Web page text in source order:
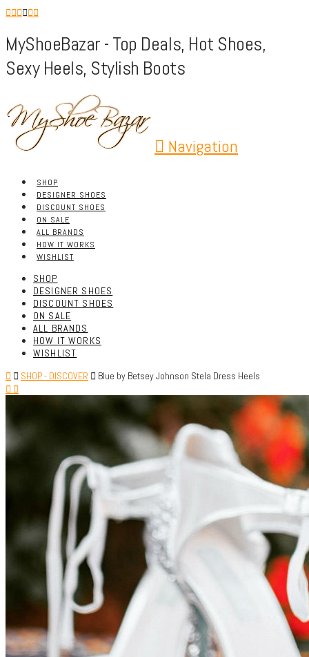
MyShoeBazar - Top Deals, Hot Shoes,
Sexy Heels, Stylish Boots
Navigation
SHOP
DESIGNER SHOES
DISCOUNT SHOES
ON SALE
ALL BRANDS
HOW IT WORKS
WISHLIST
SHOP
DESIGNER SHOES
DISCOUNT SHOES
ON SALE
ALL BRANDS
HOW IT WORKS
WISHLIST
SHOP - DISCOVER
Blue by Betsey Johnson Stela Dress Heels